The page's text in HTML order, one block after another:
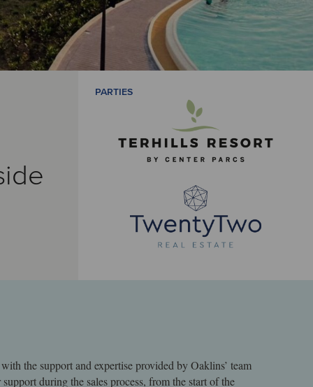
PARTIES
the support and expertise provided by Oaklins’ team
during the sales process, from the start of the